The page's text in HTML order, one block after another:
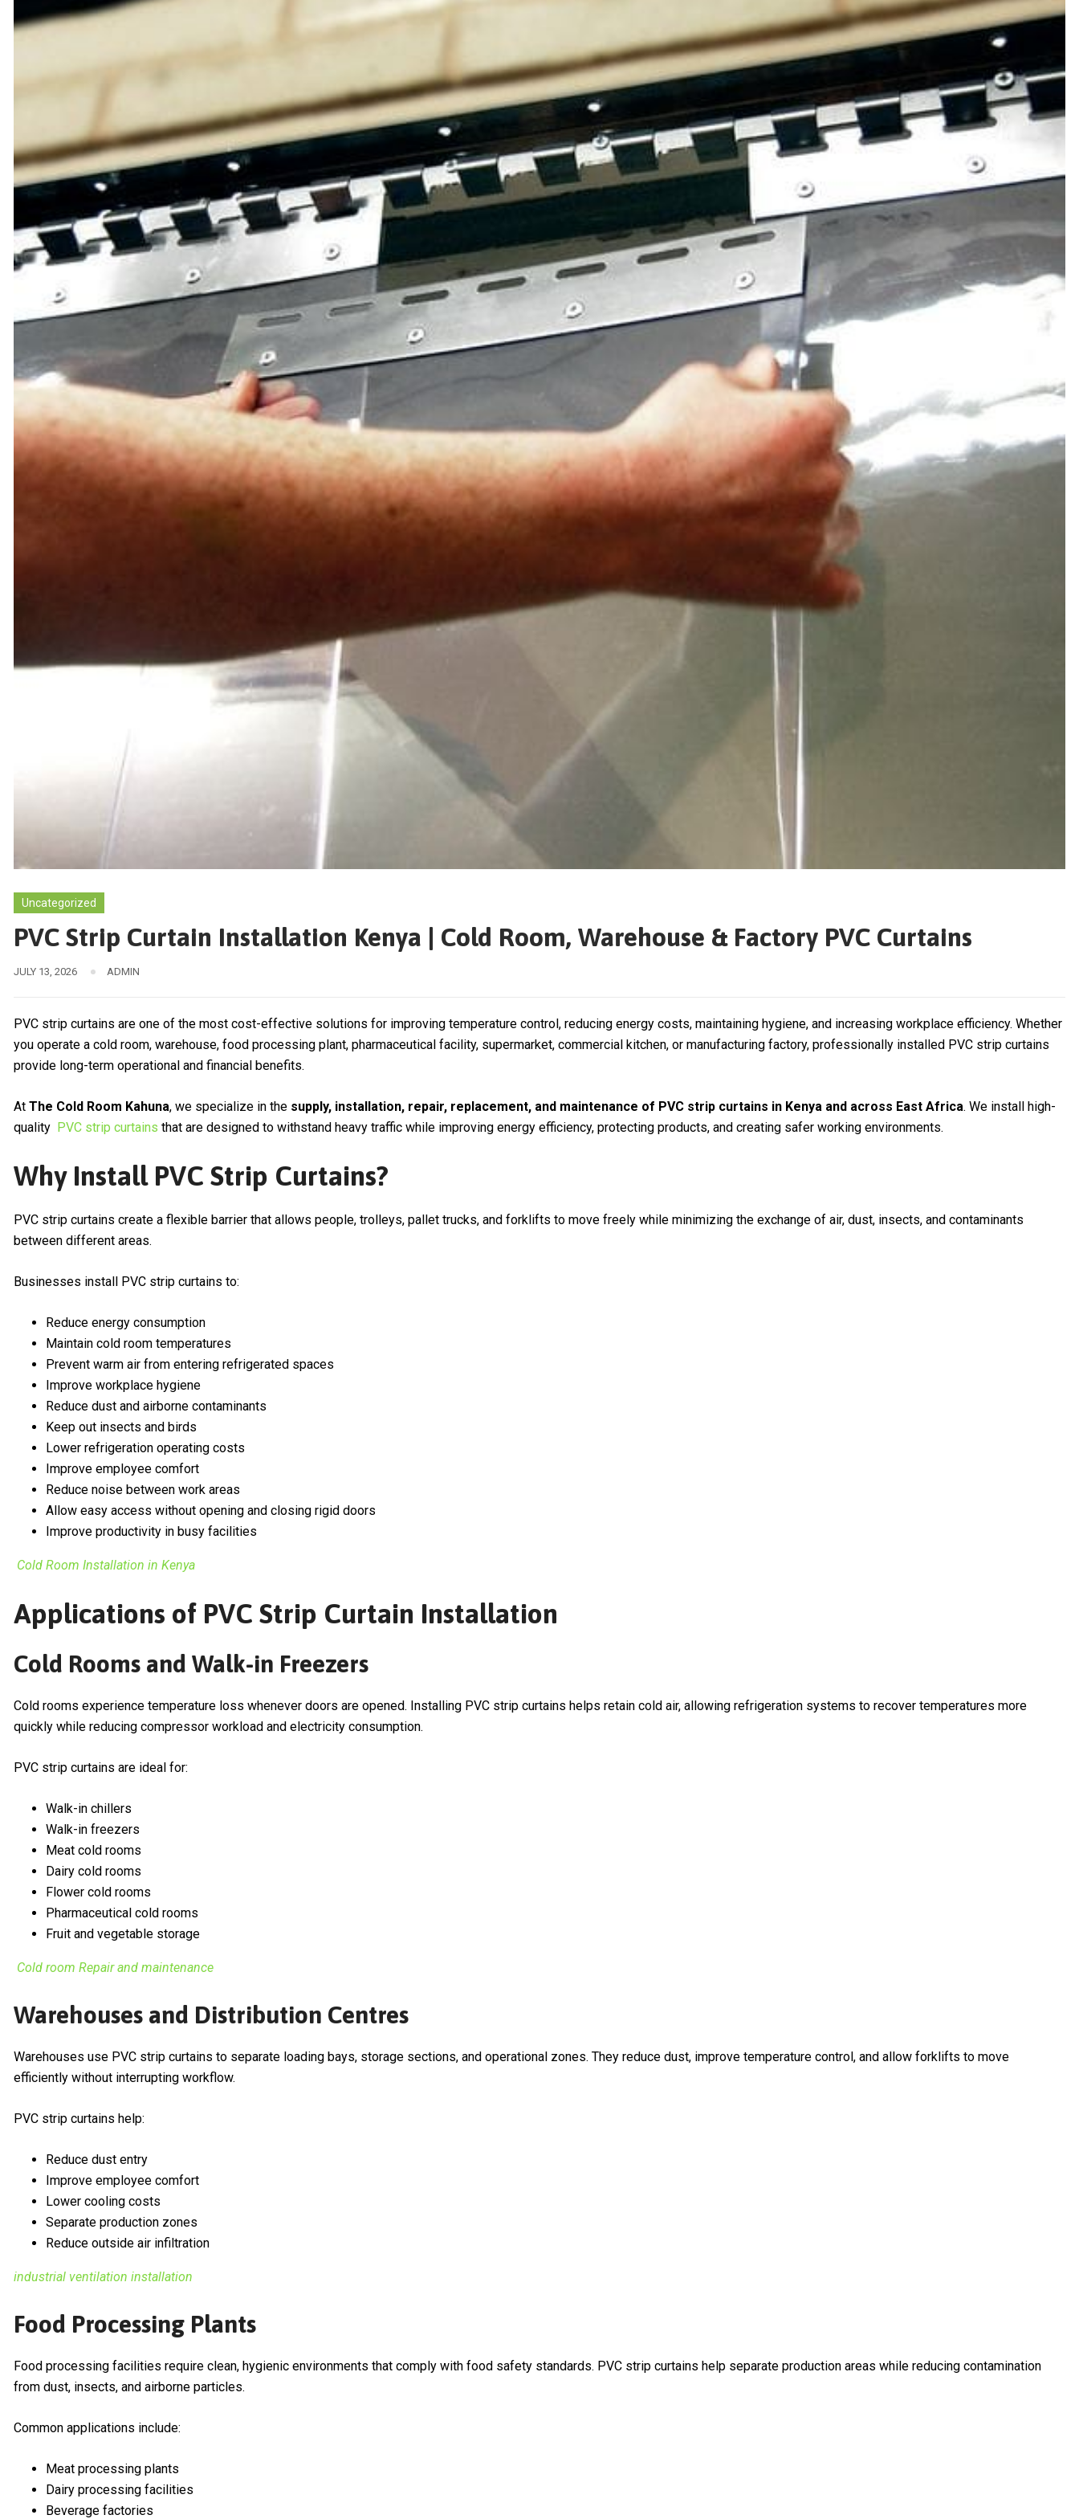
Uncategorized
PVC Strip Curtain Installation Kenya | Cold Room, Warehouse & Factory PVC Curtains
JULY 13, 2026 ADMIN
PVC strip curtains are one of the most cost-effective solutions for improving temperature control, reducing energy costs, maintaining hygiene, and increasing workplace efficiency. Whether
you operate a cold room, warehouse, food processing plant, pharmaceutical facility, supermarket, commercial kitchen, or manufacturing factory, professionally installed PVC strip curtains
provide long-term operational and financial benefits.
At The Cold Room Kahuna, we specialize in the supply, installation, repair, replacement, and maintenance of PVC strip curtains in Kenya and across East Africa. We install high-
quality PVC strip curtains that are designed to withstand heavy traffic while improving energy efficiency, protecting products, and creating safer working environments.
Why Install PVC Strip Curtains?
PVC strip curtains create a flexible barrier that allows people, trolleys, pallet trucks, and forklifts to move freely while minimizing the exchange of air, dust, insects, and contaminants
between different areas.
Businesses install PVC strip curtains to:
Reduce energy consumption
Maintain cold room temperatures
Prevent warm air from entering refrigerated spaces
Improve workplace hygiene
Reduce dust and airborne contaminants
Keep out insects and birds
Lower refrigeration operating costs
Improve employee comfort
Reduce noise between work areas
Allow easy access without opening and closing rigid doors
Improve productivity in busy facilities
Cold Room Installation in Kenya
Applications of PVC Strip Curtain Installation
Cold Rooms and Walk-in Freezers
Cold rooms experience temperature loss whenever doors are opened. Installing PVC strip curtains helps retain cold air, allowing refrigeration systems to recover temperatures more
quickly while reducing compressor workload and electricity consumption.
PVC strip curtains are ideal for:
Walk-in chillers
Walk-in freezers
Meat cold rooms
Dairy cold rooms
Flower cold rooms
Pharmaceutical cold rooms
Fruit and vegetable storage
Cold room Repair and maintenance
Warehouses and Distribution Centres
Warehouses use PVC strip curtains to separate loading bays, storage sections, and operational zones. They reduce dust, improve temperature control, and allow forklifts to move
efficiently without interrupting workflow.
PVC strip curtains help:
Reduce dust entry
Improve employee comfort
Lower cooling costs
Separate production zones
Reduce outside air infiltration
industrial ventilation installation
Food Processing Plants
Food processing facilities require clean, hygienic environments that comply with food safety standards. PVC strip curtains help separate production areas while reducing contamination
from dust, insects, and airborne particles.
Common applications include:
Meat processing plants
Dairy processing facilities
Beverage factories